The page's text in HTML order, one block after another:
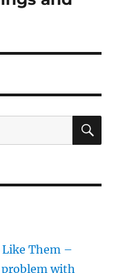
Like Them –
problem with